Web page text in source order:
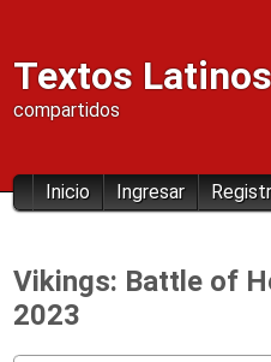
Textos Latinos
compartidos
Inicio Ingresar
Vikings: Battle of
2023